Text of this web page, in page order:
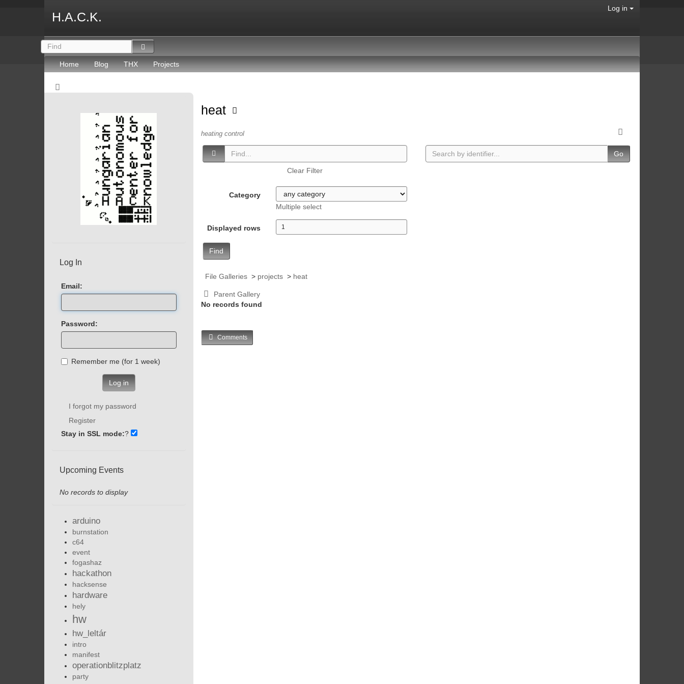
H.A.C.K.
Log in
Home Blog THX Projects
heat
heating control
Clear Filter
Category
Multiple select
Displayed rows
Find
Go
File Galleries> projects> heat
Parent Gallery
No records found
Comments
Log In
Email:
Password:
Remember me (for 1 week)
Log in
I forgot my password
Register
Stay in SSL mode:?
Upcoming Events
No records to display
arduino
burnstation
c64
event
fogashaz
hackathon
hacksense
hardware
hely
hw
hw_leltár
intro
manifest
operationblitzplatz
party